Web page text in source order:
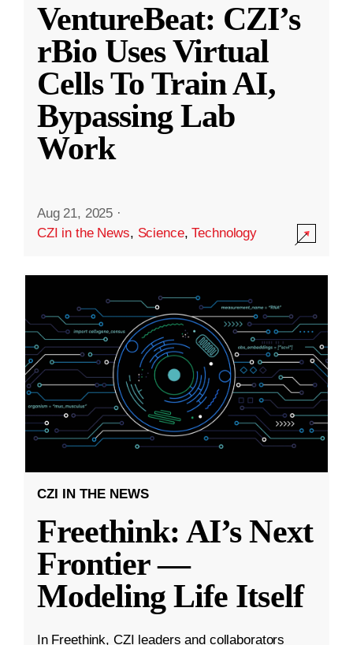
VentureBeat: CZI’s
rBio Uses Virtual
Cells To Train AI,
Bypassing Lab
Work
Aug 21, 2025 ·
CZI in the News, Science,Technology
CZI IN THE NEWS
Freethink: AI’s Next
Frontier —
Modeling Life Itself
In Freethink, CZI leaders and collaborators